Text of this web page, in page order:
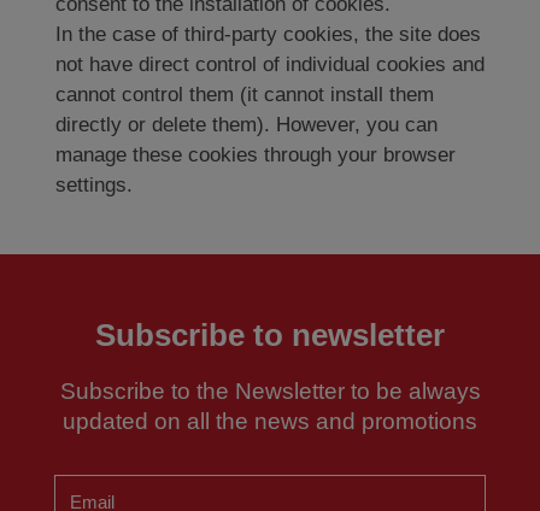
In the case of third-party cookies, the site does
not have direct control of individual cookies and
cannot control them (it cannot install them
directly or delete them). However, you can
manage these cookies through your browser
settings.
Subscribe to newsletter
Subscribe to the Newsletter to be always
updated on all the news and promotions